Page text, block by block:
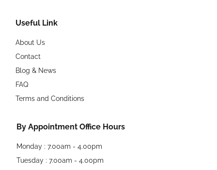
Useful Link
About Us
Contact
Blog & News
FAQ
Terms and Conditions
By Appointment Office Hours
Monday : 7.00am - 4.00pm
Tuesday : 7.00am - 4.00pm